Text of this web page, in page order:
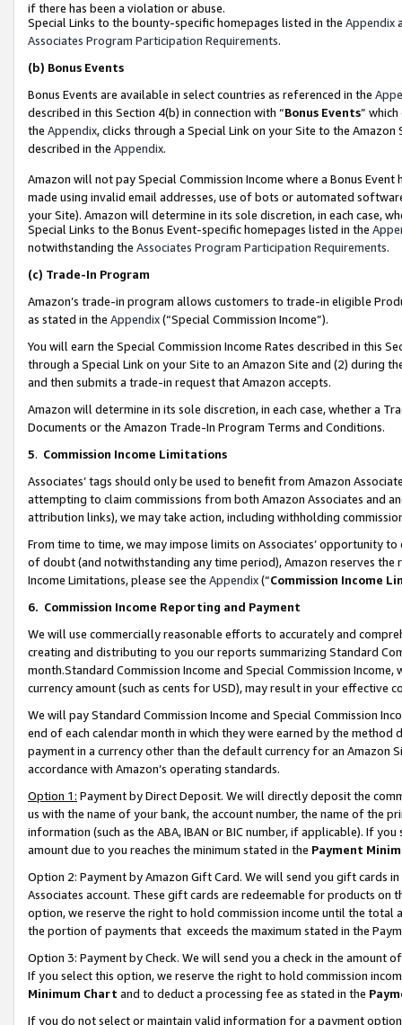
if there has been a violation or abuse.
Special Links to the bounty-specific homepages listed in the Appendix
Associates Program Participation Requirements.
(b) Bonus Events
Bonus Events are available in select countries as referenced in the
described in this Section 4(b) in connection with “Bonus Events”
the Appendix, clicks through a Special Link on your Site to the
described in the Appendix.
Amazon will not pay Special Commission Income where a Bonus
made using invalid email addresses, use of bots or automated
your Site). Amazon will determine in its sole discretion, in each case,
Special Links to the Bonus Event-specific homepages listed in the
notwithstanding the Associates Program Participation Requirements.
(c) Trade-In Program
Amazon’s trade-in program allows customers to trade-in eligible
as stated in the Appendix(“Special Commission Income”).
You will earn the Special Commission Income Rates described in this
through a Special Link on your Site to an Amazon Site and (2) during
and then submits a trade-in request that Amazon accepts.
Amazon will determine in its sole discretion, in each case, whether a
Documents or the Amazon Trade-In Program Terms and Conditions.
5. Commission Income Limitations
Associates’ tags should only be used to benefit from Amazon
attempting to claim commissions from both Amazon Associates and
attribution links), we may take action, including withholding
From time to time, we may impose limits on Associates’ opportunity
of doubt (and notwithstanding any time period), Amazon reserves
Income Limitations, please see the Appendix(“Commission Income
6. Commission Income Reporting and Payment
We will use commercially reasonable efforts to accurately and
creating and distributing to you our reports summarizing Standard
month.Standard Commission Income and Special Commission
currency amount (such as cents for USD), may result in your
We will pay Standard Commission Income and Special Commission
end of each calendar month in which they were earned by the
payment in a currency other than the default currency for an Amazon
accordance with Amazon’s operating standards.
Option 1: Payment by Direct Deposit. We will directly deposit the
us with the name of your bank, the account number, the name of the
information (such as the ABA, IBAN or BIC number, if applicable). If
amount due to you reaches the minimum stated in the Payment
Option 2: Payment by Amazon Gift Card. We will send you gift cards
Associates account. These gift cards are redeemable for products
option, we reserve the right to hold commission income until the total
the portion of payments that exceeds the maximum stated in the
Option 3: Payment by Check. We will send you a check in the amount
If you select this option, we reserve the right to hold commission
Minimum Chart and to deduct a processing fee as stated in the
If you do not select or maintain valid information for a payment